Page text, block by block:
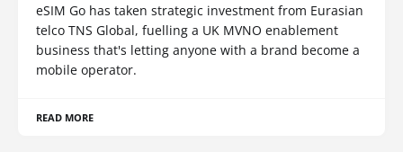
eSIM Go has taken strategic investment from Eurasian
telco TNS Global, fuelling a UK MVNO enablement
business that's letting anyone with a brand become a
mobile operator.
READ MORE